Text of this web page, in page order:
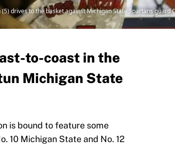
drives to the basket against Michigan State Spartans guard
to-coast in the
Michigan State
is bound to feature some
10 Michigan State and No. 12